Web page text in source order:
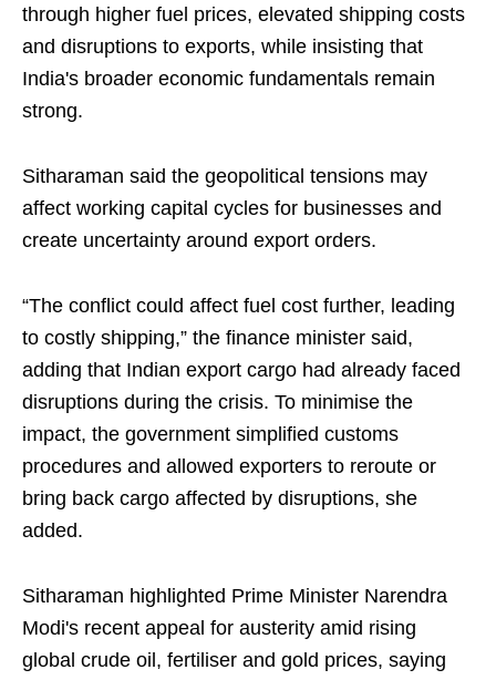
through higher fuel prices, elevated shipping costs
and disruptions to exports, while insisting that
India's broader economic fundamentals remain
strong.
Sitharaman said the geopolitical tensions may
affect working capital cycles for businesses and
create uncertainty around export orders.
“The conflict could affect fuel cost further, leading
to costly shipping,” the finance minister said,
adding that Indian export cargo had already faced
disruptions during the crisis. To minimise the
impact, the government simplified customs
procedures and allowed exporters to reroute or
bring back cargo affected by disruptions, she
added.
Sitharaman highlighted Prime Minister Narendra
Modi's recent appeal for austerity amid rising
global crude oil, fertiliser and gold prices, saying